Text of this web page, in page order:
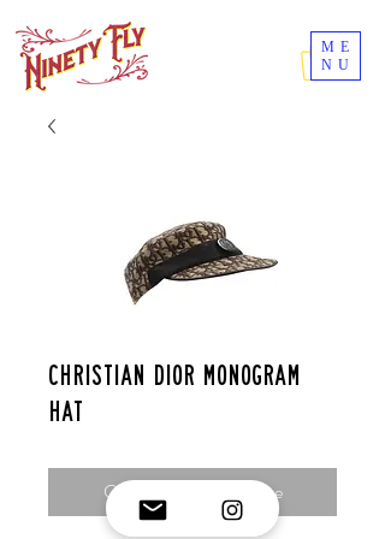
ME
NU
Christian dior monogram
hat
Contact Us to Purchase